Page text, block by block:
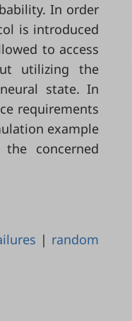
In order
is introduced
to access
utilizing the
state. In
requirements
example
concerned
| random